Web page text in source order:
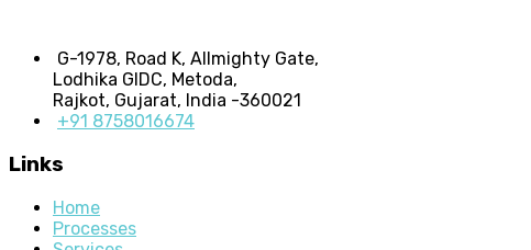
G-1978, Road K, Allmighty Gate,
Lodhika GIDC, Metoda,
Rajkot, Gujarat, India -360021
+91 8758016674
Links
Home
Processes